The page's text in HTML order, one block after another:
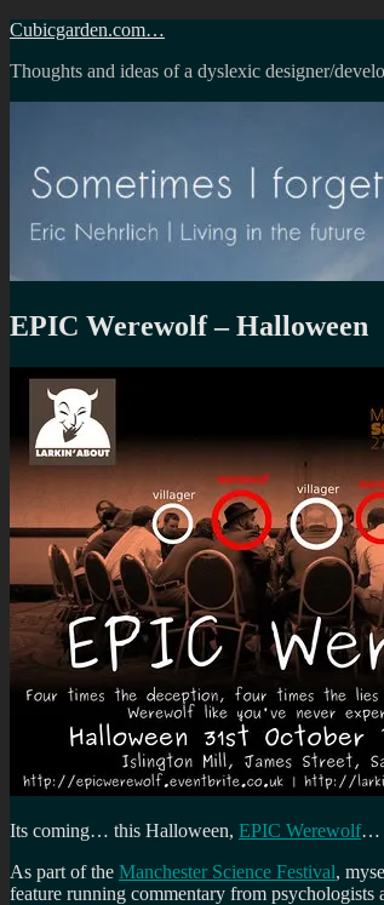
Skip
content
Cubicgarden.com…
Thoughts and ideas of a dyslexic designer/
EPIC Werewolf – Halloween
Its coming… this Halloween, EPIC Werewolf…
As part of the Manchester Science Festival,
feature running commentary from psychologists